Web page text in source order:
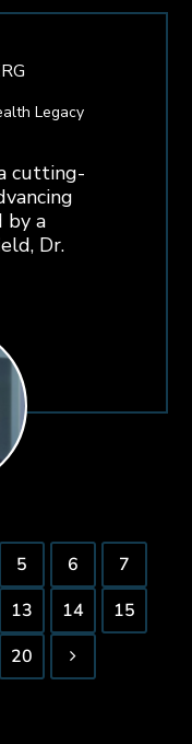
Legacy
cutting-
by a
Dr.
5 6
7
13 14
15
20